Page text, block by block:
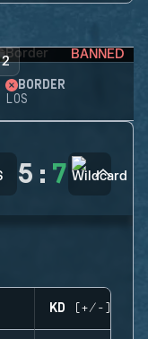
2 BANNED
BORDER
LOS
5 : 7
KD (+/-)